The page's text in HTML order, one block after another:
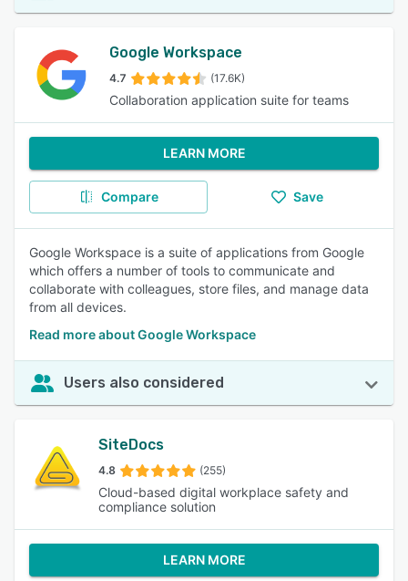
Google Workspace
4.7 (17.6K)
Collaboration application suite for teams
LEARN MORE
Compare Save
Google Workspace is a suite of applications from Google
which offers a number of tools to communicate and
collaborate with colleagues, store files, and manage data
from all devices.
Read more about Google Workspace
Users also considered
SiteDocs
4.8 (255)
Cloud-based digital workplace safety and
compliance solution
LEARN MORE